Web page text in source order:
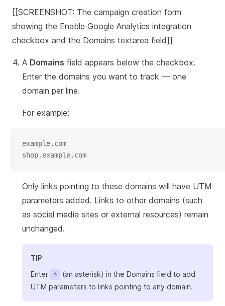
[[SCREENSHOT: The campaign creation form
showing the Enable Google Analytics integration
checkbox and the Domains textarea field]]
A Domains field appears below the checkbox.
Enter the domains you want to track — one
domain per line.
For example:
example.com
shop.example.com
Only links pointing to these domains will have UTM
parameters added. Links to other domains (such
as social media sites or external resources) remain
unchanged.
TIP
Enter
*
(an asterisk) in the Domains field to add
UTM parameters to links pointing to any domain.